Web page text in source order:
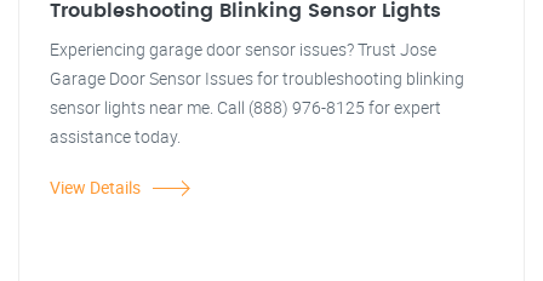
Troubleshooting Blinking Sensor Lights
Experiencing garage door sensor issues? Trust Jose
Garage Door Sensor Issues for troubleshooting blinking
sensor lights near me. Call (888) 976-8125 for expert
assistance today.
View Details